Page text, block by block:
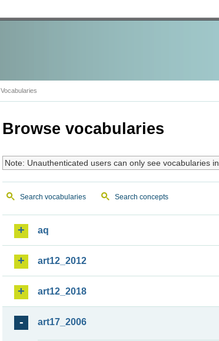
Vocabularies
Browse vocabularies
Note: Unauthenticated users can only see vocabularies in
Search vocabularies Search concepts
aq
art12_2012
art12_2018
art17_2006